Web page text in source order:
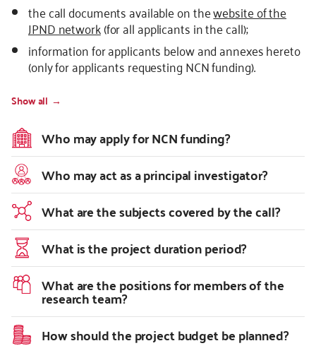
the call documents available on thewebsite of the
JPND network(for all applicants in the call);
information for applicants below and annexes hereto
(only for applicants requesting NCN funding).
Show all
Who may apply for NCN funding?
Who may act as a principal investigator?
What are the subjects covered by the call?
What is the project duration period?
What are the positions for members of the
research team?
How should the project budget be planned?